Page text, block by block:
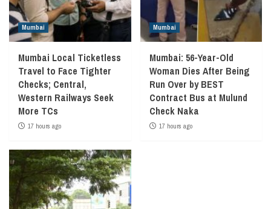
Mumbai
Mumbai Local Ticketless
Travel to Face Tighter
Checks; Central,
Western Railways Seek
More TCs
17 hours ago
Mumbai
Mumbai: 56-Year-Old
Woman Dies After Being
Run Over by BEST
Contract Bus at Mulund
Check Naka
17 hours ago